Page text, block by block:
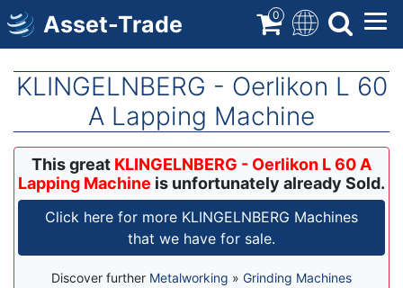
Skip
to
main
Asset-Trade 0
KLINGELNBERG - Oerlikon L 60
A Lapping Machine
This great KLINGELNBERG - Oerlikon L 60 A
Lapping Machine is unfortunately already Sold.
Click here for more KLINGELNBERG Machines
that we have for sale.
Discover further Metalworking » Grinding Machines